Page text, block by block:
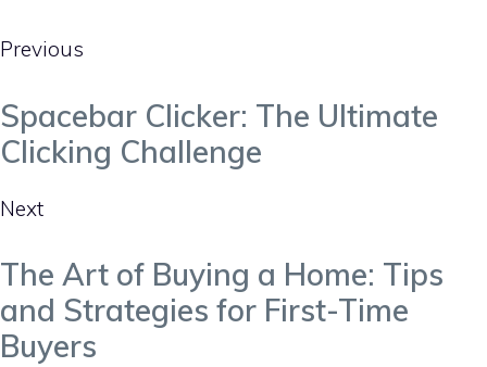
Previous
Spacebar Clicker: The Ultimate
Clicking Challenge
Next
The Art of Buying a Home: Tips
and Strategies for First-Time
Buyers